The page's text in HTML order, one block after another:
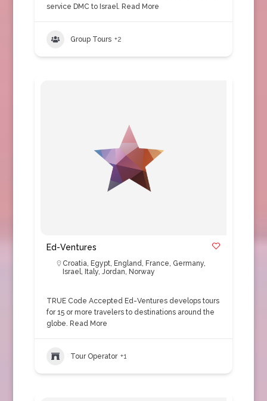
service DMC to Israel. Read More
Group Tours +2
Ed-Ventures
Croatia, Egypt, England, France, Germany,
Israel, Italy, Jordan, Norway
TRUE Code Accepted Ed-Ventures develops tours
for 15 or more travelers to destinations around the
globe. Read More
Tour Operator +1